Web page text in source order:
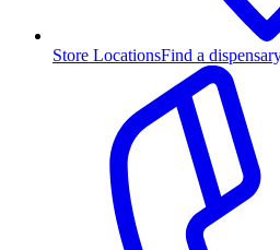
Store LocationsFind a